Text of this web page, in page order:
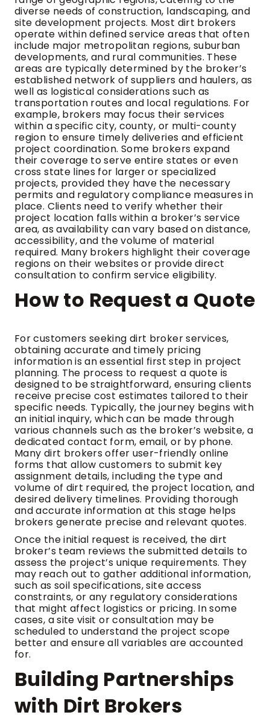
diverse needs of construction, landscaping, and
site development projects. Most dirt brokers
operate within defined service areas that often
include major metropolitan regions, suburban
developments, and rural communities. These
areas are typically determined by the broker’s
established network of suppliers and haulers, as
well as logistical considerations such as
transportation routes and local regulations. For
example, brokers may focus their services
within a specific city, county, or multi-county
region to ensure timely deliveries and efficient
project coordination. Some brokers expand
their coverage to serve entire states or even
cross state lines for larger or specialized
projects, provided they have the necessary
permits and regulatory compliance measures in
place. Clients need to verify whether their
project location falls within a broker’s service
area, as availability can vary based on distance,
accessibility, and the volume of material
required. Many brokers highlight their coverage
regions on their websites or provide direct
consultation to confirm service eligibility.
How to Request a Quote
For customers seeking dirt broker services,
obtaining accurate and timely pricing
information is an essential first step in project
planning. The process to request a quote is
designed to be straightforward, ensuring clients
receive precise cost estimates tailored to their
specific needs. Typically, the journey begins with
an initial inquiry, which can be made through
various channels such as the broker’s website, a
dedicated contact form, email, or by phone.
Many dirt brokers offer user-friendly online
forms that allow customers to submit key
assignment details, including the type and
volume of dirt required, the project location, and
desired delivery timelines. Providing thorough
and accurate information at this stage helps
brokers generate precise and relevant quotes.
Once the initial request is received, the dirt
broker’s team reviews the submitted details to
assess the project’s unique requirements. They
may reach out to gather additional information,
such as soil specifications, site access
constraints, or any regulatory considerations
that might affect logistics or pricing. In some
cases, a site visit or consultation may be
scheduled to understand the project scope
better and ensure all variables are accounted
for.
Building Partnerships
with Dirt Brokers